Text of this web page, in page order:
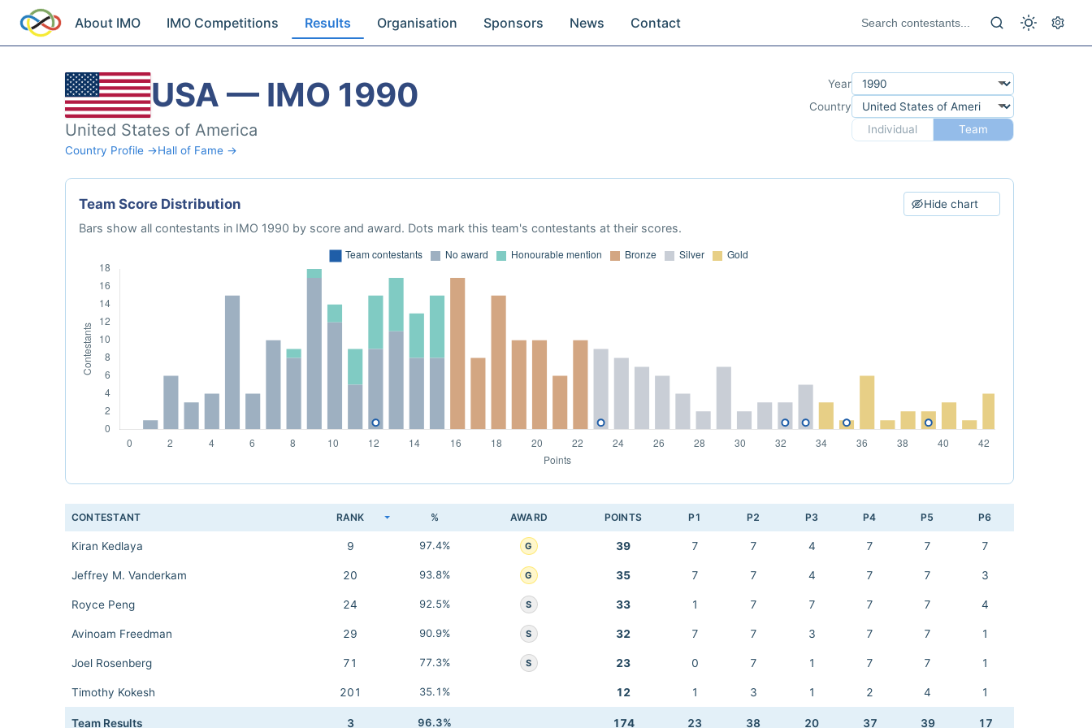
About IMO IMO Competitions Results Organisation Sponsors News Contact
USA — IMO 1990
United States of America
Country Profile →Hall of Fame →
Year
Country
Individual
Team
Team Score Distribution Hide chart
Bars show all contestants in IMO 1990 by score and award. Dots mark this team's contestants at their scores.
CONTESTANT RANK % AWARD POINTS P1 P2 P3 P4 P5 P6
Kiran Kedlaya 9 97.4% G 39 7 7 4 7 7 7
Jeffrey M. Vanderkam 20 93.8% G 35 7 7 4 7 7 3
Royce Peng 24 92.5% S 33 1 7 7 7 7 4
Avinoam Freedman 29 90.9% S 32 7 7 3 7 7 1
Joel Rosenberg 71 77.3% S 23 0 7 1 7 7 1
Timothy Kokesh 201 35.1% 12 1 3 1 2 4 1
Team Results 3 96.3% 174 23 38 20 37 39 17